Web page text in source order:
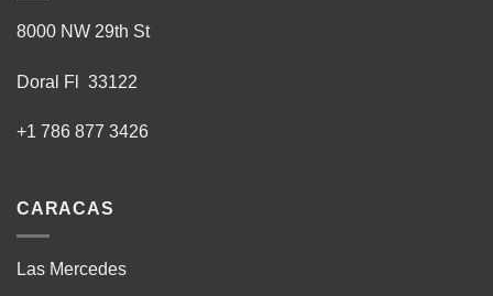
8000 NW 29th St
Doral Fl 33122
+1 786 877 3426
CARACAS
Las Mercedes